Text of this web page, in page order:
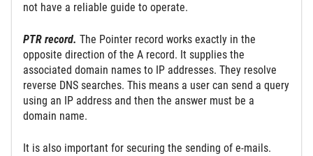
not have a reliable guide to operate.
PTR record. The Pointer record works exactly in the
opposite direction of the A record. It supplies the
associated domain names to IP addresses. They resolve
reverse DNS searches. This means a user can send a query
using an IP address and then the answer must be a
domain name.
It is also important for securing the sending of e-mails.